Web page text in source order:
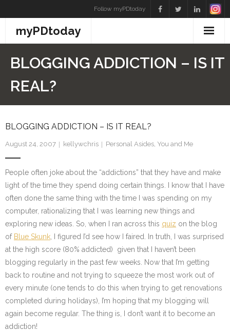
to
content
Follow myPDtoday
myPDtoday
BLOGGING ADDICTION – IS IT
REAL?
BLOGGING ADDICTION – IS IT REAL?
August 24, 2007 kellywchris Personal Asides, You and Me
People often joke about the “addictions” that they have and make
light of the time they spend doing certain things. I know that I have
often done the same thing with the time I was spending on my
computer, rationalizing that I was learning new things and
exploring new ideas. So, when I ran across this quiz on the blog
of Blue Skunk , I figured I’d see how I faired. In truth, I was surprised
at the high score (80% addicted) given that I haven’t been
blogging regularly in the past few weeks. Now that I’m getting
back to routine and not trying to squeeze the most work out of
every minute (one tends to do this when trying to get renovations
completed during holidays), I’m hoping that my blogging will
again become regular. The thing is, I don’t want it to become an
addiction!